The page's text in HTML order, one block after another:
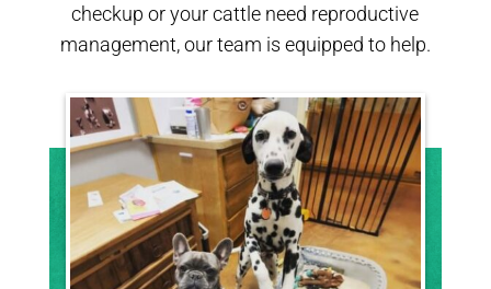
checkup or your cattle need reproductive
management, our team is equipped to help.